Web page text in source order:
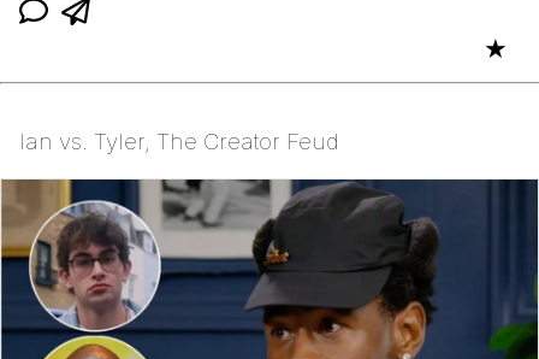
★
Ian vs. Tyler, The Creator Feud